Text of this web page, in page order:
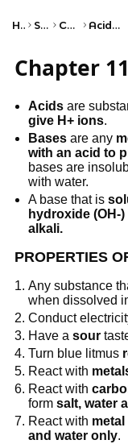
Home Science Chemistry Acids and Bases
Chapter
Acids are
give H+ ions.
Bases are any
with an acid to
bases are
with water.
A base that is
hydroxide (OH-
alkali.
PROPERTIES
Any substance
when dissolved
Conduct
Have asour
Turn blue litmus
React with
React with
formsalt, water
React with
and water only.